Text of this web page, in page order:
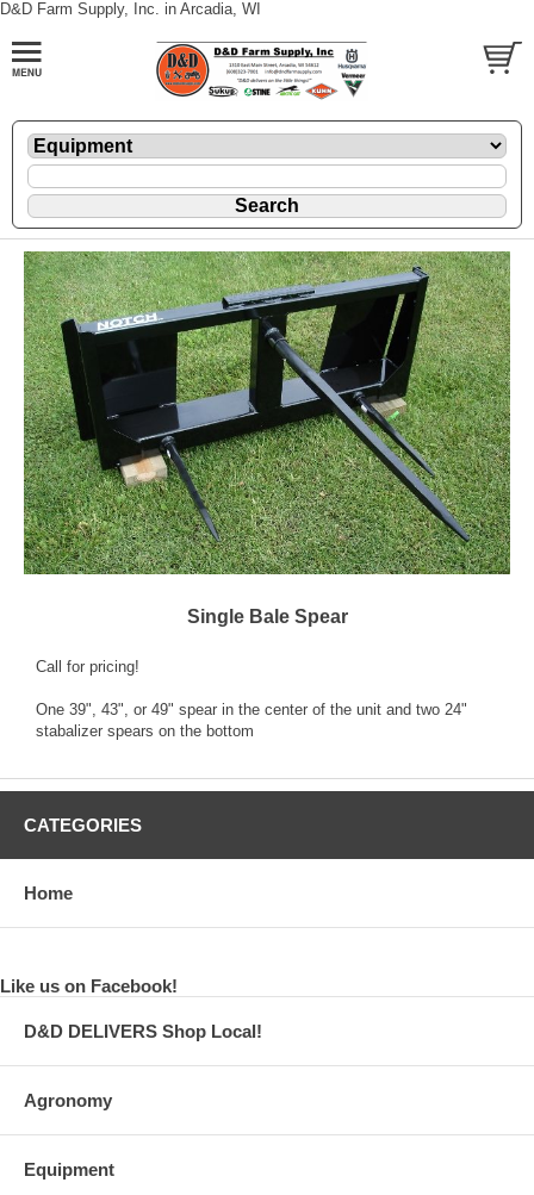
D&D Farm Supply, Inc. in Arcadia, WI
Single Bale Spear
Call for pricing!
One 39", 43", or 49" spear in the center of the unit and two 24"
stabalizer spears on the bottom
CATEGORIES
Home
Like us on Facebook!
D&D DELIVERS Shop Local!
Agronomy
Equipment